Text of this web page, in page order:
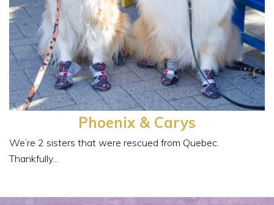
Phoenix & Carys
We’re 2 sisters that were rescued from Quebec.
Thankfully...